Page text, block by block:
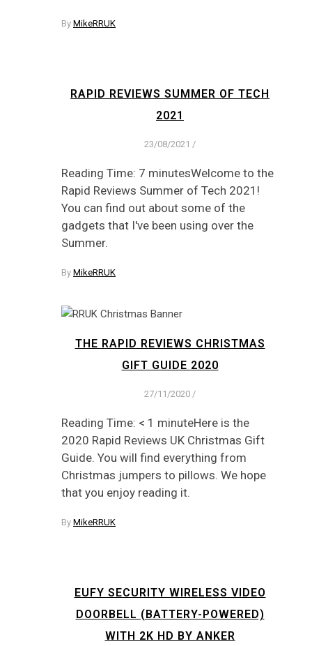
By MikeRRUK
RAPID REVIEWS SUMMER OF TECH
2021
23/08/2021 /
Reading Time: 7 minutesWelcome to the
Rapid Reviews Summer of Tech 2021!
You can find out about some of the
gadgets that I've been using over the
Summer.
By MikeRRUK
THE RAPID REVIEWS CHRISTMAS
GIFT GUIDE 2020
27/11/2020 /
Reading Time: < 1 minuteHere is the
2020 Rapid Reviews UK Christmas Gift
Guide. You will find everything from
Christmas jumpers to pillows. We hope
that you enjoy reading it.
By MikeRRUK
EUFY SECURITY WIRELESS VIDEO
DOORBELL (BATTERY-POWERED)
WITH 2K HD BY ANKER